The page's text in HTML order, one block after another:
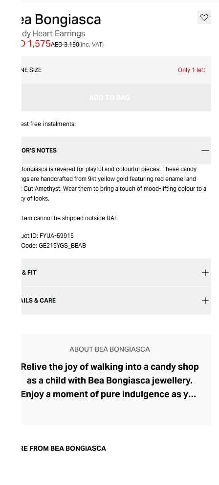
Bea Bongiasca
Candy Heart Earrings
AED 3,150
AED 1,575 (inc. VAT)
ONE SIZE Only 1 left
Interest free instalments:
EDITOR’S NOTES
Bea Bongiasca is revered for playful and colourful pieces. These candy
earrings are handcrafted from 9kt yellow gold featuring red enamel and
Heart Cut Amethyst. Wear them to bring a touch of mood-lifting colour to a
variety of looks.
This item cannot be shipped outside UAE
Product ID: FYUA-59915
Item Code: GE215YGS_BEAB
SIZE & FIT
DETAILS & CARE
ABOUT BEA BONGIASCA
Relive the joy of walking into a candy shop
as a child with Bea Bongiasca jewellery.
Enjoy a moment of pure indulgence as you
stones. Born in Milan, founder and
MORE FROM BEA BONGIASCA